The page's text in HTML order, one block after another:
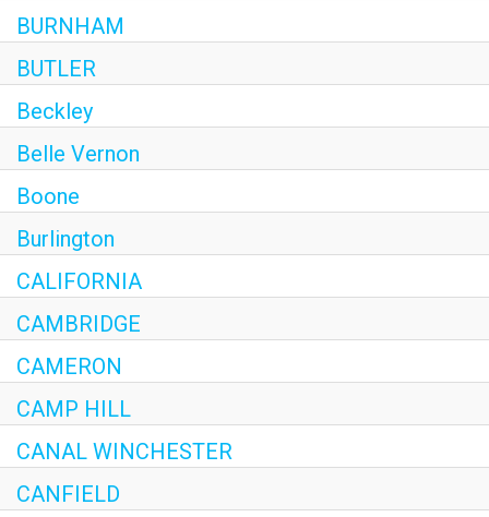
BURNHAM
BUTLER
Beckley
Belle Vernon
Boone
Burlington
CALIFORNIA
CAMBRIDGE
CAMERON
CAMP HILL
CANAL WINCHESTER
CANFIELD